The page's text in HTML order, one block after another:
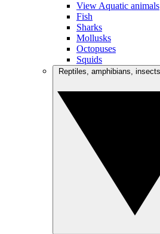
View Aquatic animals
Fish
Sharks
Mollusks
Octopuses
Squids